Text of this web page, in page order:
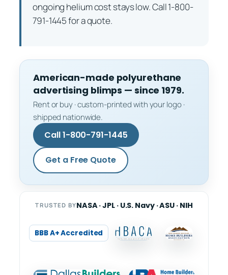
ongoing helium cost stays low. Call 1-800-
791-1445 for a quote.
American-made polyurethane
advertising blimps — since 1979.
Rent or buy · custom-printed with your logo ·
shipped nationwide.
Call 1-800-791-1445
Get a Free Quote
TRUSTED BYNASA · JPL · U.S. Navy · ASU · NIH
BBB A+ Accredited